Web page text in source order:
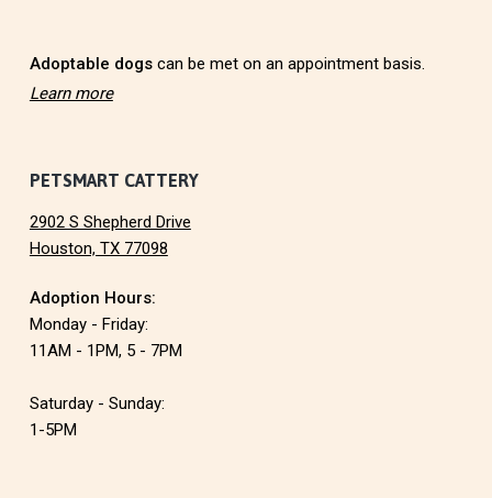
Adoptable dogscan be met on an appointment basis.
Learn more
PETSMART CATTERY
2902 S Shepherd Drive
Houston, TX 77098
Adoption Hours:
Monday - Friday:
11AM - 1PM, 5 - 7PM
Saturday - Sunday:
1-5PM